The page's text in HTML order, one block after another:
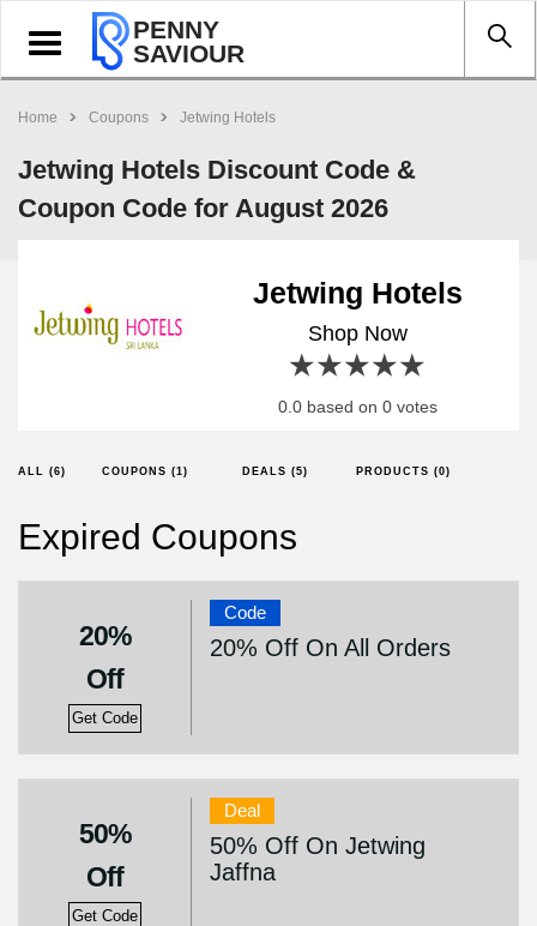
Toggle
navigation
PENNY
SAVIOUR
Home Coupons Jetwing Hotels
Jetwing Hotels Discount Code &
Coupon Code for August 2026
Jetwing Hotels
Shop Now
4 stars
3 stars
2 stars
1 star
0.0 based on 0 votes
ALL (6) COUPONS (1) DEALS (5) PRODUCTS (0)
Expired Coupons
20%
Off
Get Code
Code
20% Off On All Orders
50%
Off
Get Code
Deal
50% Off On Jetwing
Jaffna